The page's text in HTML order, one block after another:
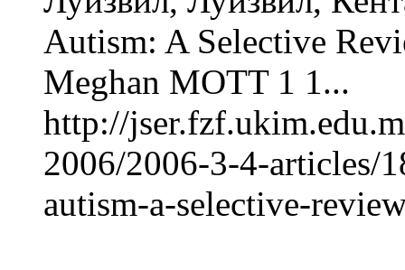
Autism: A Selective
Meghan MOTT 1 1...
http://
2006/2006-3-4-articles/
autism-a-selective-